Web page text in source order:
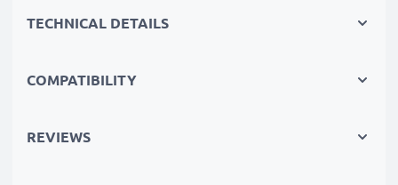
Replace the battery, not your device. It’s the smarter,
cutting your environmental footprint through
TECHNICAL DETAILS
COMPATIBILITY
REVIEWS